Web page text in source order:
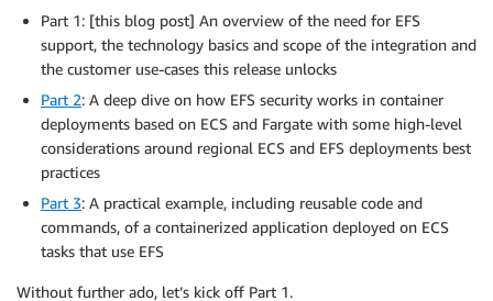
Part 1: [this blog post] An overview of the need for EFS
support, the technology basics and scope of the integration and
the customer use-cases this release unlocks
Part 2: A deep dive on how EFS security works in container
deployments based on ECS and Fargate with some high-level
considerations around regional ECS and EFS deployments best
practices
Part 3: A practical example, including reusable code and
commands, of a containerized application deployed on ECS
tasks that use EFS
Without further ado, let’s kick off Part 1.